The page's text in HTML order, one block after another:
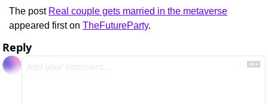
The post Real couple gets married in the metaverse
appeared first on TheFutureParty.
Reply